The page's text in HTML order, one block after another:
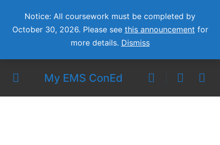
Notice: All coursework must be completed by
October 30, 2026. Please see this announcement for
more details. Dismiss
My EMS ConEd